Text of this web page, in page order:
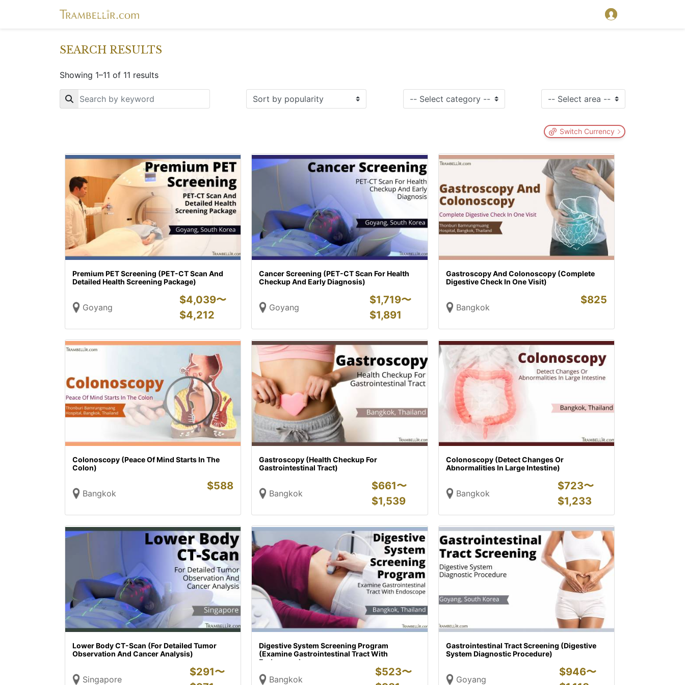
SEARCH RESULTS
Showing 1–11 of 11 results
Key
Switch Currency
Premium PET Screening (PET-CT Scan And
Detailed Health Screening Package)
Goyang
$4,039〜
$4,212
Cancer Screening (PET-CT Scan For Health
Checkup And Early Diagnosis)
Goyang
$1,719〜
$1,891
Gastroscopy And Colonoscopy (Complete
Digestive Check In One Visit)
Bangkok
$825
Colonoscopy (Peace Of Mind Starts In The
Colon)
Bangkok
$588
Gastroscopy (Health Checkup For
Gastrointestinal Tract)
Bangkok
$661〜
$1,539
Colonoscopy (Detect Changes Or
Abnormalities In Large Intestine)
Bangkok
$723〜
$1,233
Lower Body CT-Scan (For Detailed Tumor
Observation And Cancer Analysis)
Singapore
$291〜
Digestive System Screening Program
(Examine Gastrointestinal Tract With
Endoscope)
Bangkok
$523〜
Gastrointestinal Tract Screening (Digestive
System Diagnostic Procedure)
Goyang
$946〜